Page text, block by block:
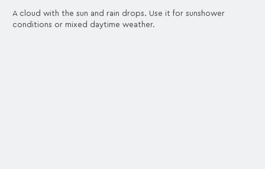
A cloud with the sun and rain drops. Use it for sunshower
conditions or mixed daytime weather.